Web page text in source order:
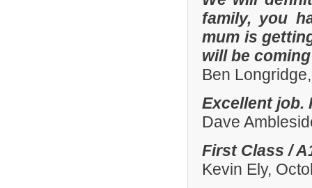
family, you
mum is
will be
Ben
Excellent job.
Dave
First Class /
Kevin Ely,